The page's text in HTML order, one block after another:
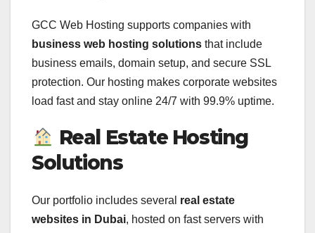
GCC Web Hosting supports companies with
business web hosting solutions that include
business emails, domain setup, and secure SSL
protection. Our hosting makes corporate websites
load fast and stay online 24/7 with 99.9% uptime.
Real Estate Hosting
Solutions
Our portfolio includes several real estate
websites in Dubai, hosted on fast servers with